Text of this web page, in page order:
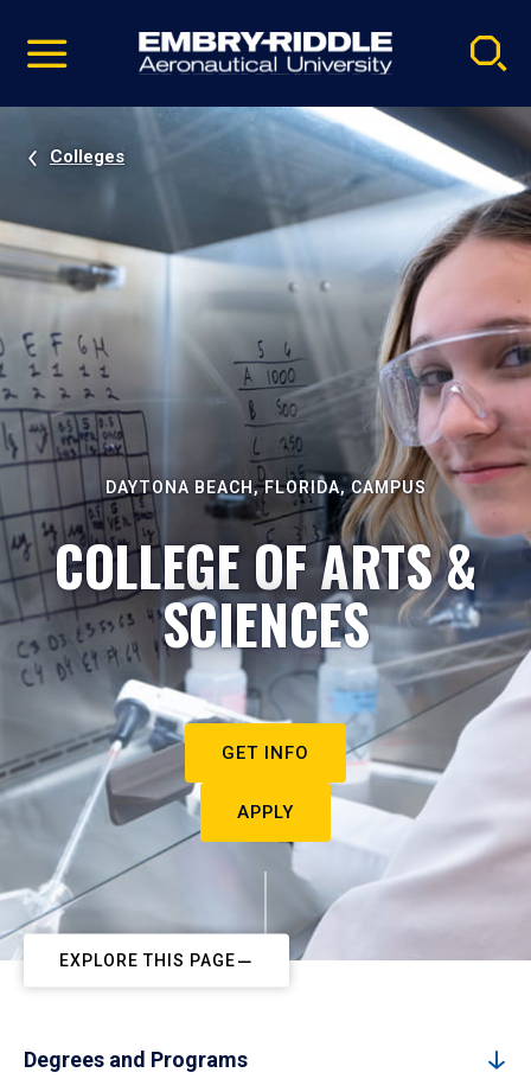
video
Navigation
Colleges
DAYTONA BEACH, FLORIDA, CAMPUS
COLLEGE OF ARTS &
SCIENCES
GET INFO
APPLY
EXPLORE THIS PAGE
Degrees and Programs